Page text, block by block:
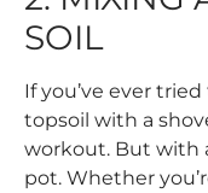
SOIL
If you’ve ever
topsoil with a
workout. But with
pot. Whether